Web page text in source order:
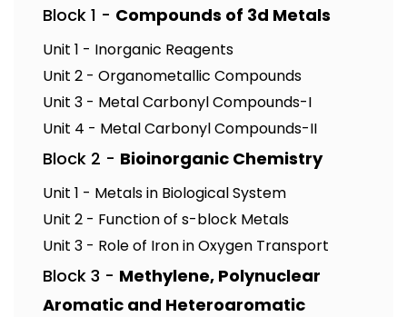
Block 1 - Compounds of 3d Metals
Unit 1 - Inorganic Reagents
Unit 2 - Organometallic Compounds
Unit 3 - Metal Carbonyl Compounds-I
Unit 4 - Metal Carbonyl Compounds-II
Block 2 - Bioinorganic Chemistry
Unit 1 - Metals in Biological System
Unit 2 - Function of s-block Metals
Unit 3 - Role of Iron in Oxygen Transport
Block 3 - Methylene, Polynuclear
Aromatic and Heteroaromatic